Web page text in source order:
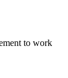
to work